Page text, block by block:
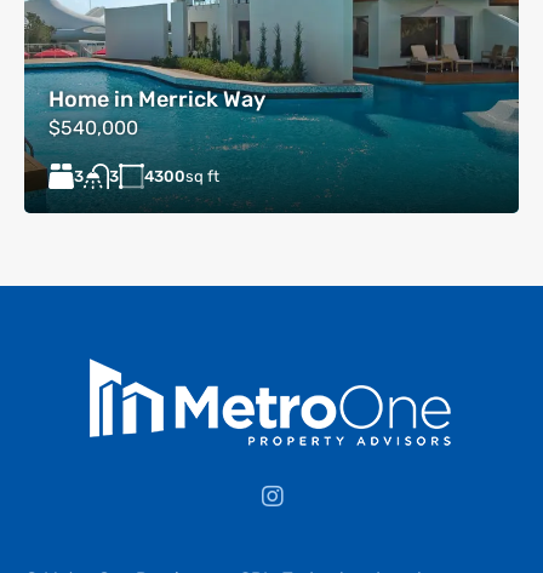
Home in Merrick Way
$540,000
3 3 4300sq ft